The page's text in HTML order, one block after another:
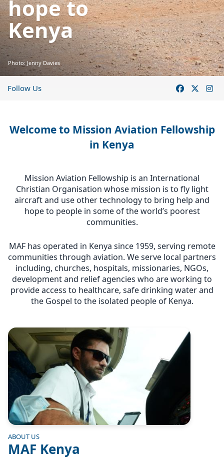
Follow Us
Photo: Jenny Davies
hope to
Kenya
Welcome to Mission Aviation Fellowship
in Kenya
Mission Aviation Fellowship is an International
Christian Organisation whose mission is to fly light
aircraft and use other technology to bring help and
hope to people in some of the world’s poorest
communities.
MAF has operated in Kenya since 1959, serving remote
communities through aviation. We serve local partners
including, churches, hospitals, missionaries, NGOs,
development and relief agencies who are working to
provide access to healthcare, safe drinking water and
the Gospel to the isolated people of Kenya.
Image
ABOUT US
MAF Kenya